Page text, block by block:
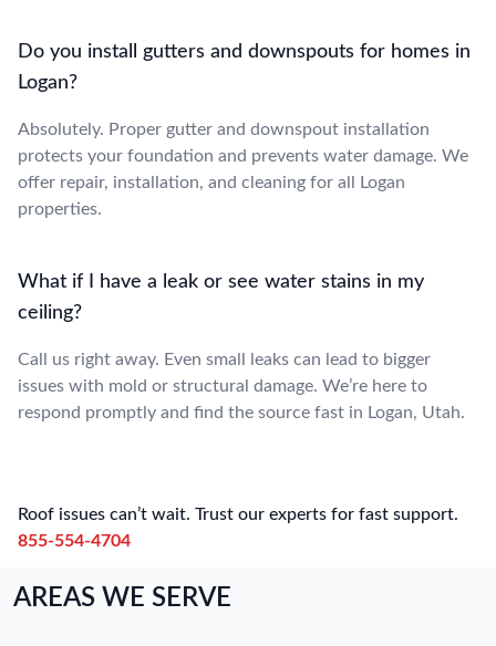
Do you install gutters and downspouts for homes in
Logan?
Absolutely. Proper gutter and downspout installation
protects your foundation and prevents water damage. We
offer repair, installation, and cleaning for all Logan
properties.
What if I have a leak or see water stains in my
ceiling?
Call us right away. Even small leaks can lead to bigger
issues with mold or structural damage. We’re here to
respond promptly and find the source fast in Logan, Utah.
Roof issues can’t wait. Trust our experts for fast support.
855-554-4704
AREAS WE SERVE